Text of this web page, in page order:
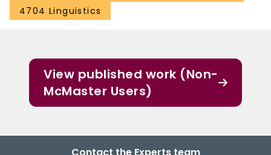
4704 Linguistics
View published work (Non-
McMaster Users)